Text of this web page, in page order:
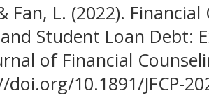
Fan, L. (2022).
Student Loan Debt:
of Financial
10.1891/JFCP-